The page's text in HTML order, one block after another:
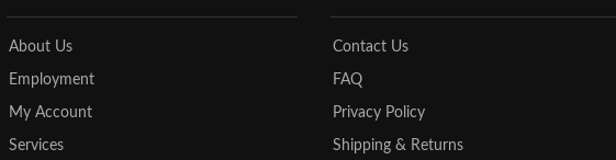
About Us
Employment
My Account
Services
Contact Us
FAQ
Privacy Policy
Shipping & Returns